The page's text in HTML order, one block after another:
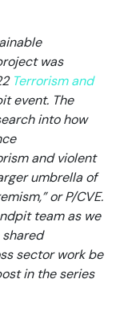
was
Terrorism and
event. The
into how
and violent
umbrella of
or P/CVE.
team as we
sector work be
in the series